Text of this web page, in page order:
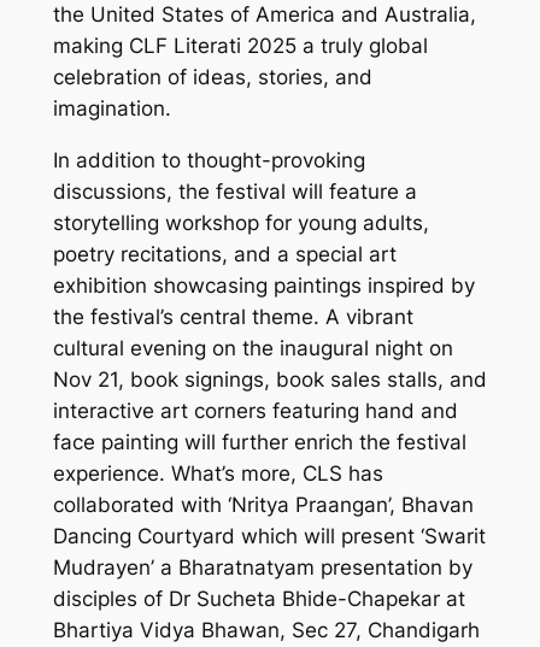
the United States of America and Australia,
making CLF Literati 2025 a truly global
celebration of ideas, stories, and
imagination.
In addition to thought-provoking
discussions, the festival will feature a
storytelling workshop for young adults,
poetry recitations, and a special art
exhibition showcasing paintings inspired by
the festival’s central theme. A vibrant
cultural evening on the inaugural night on
Nov 21, book signings, book sales stalls, and
interactive art corners featuring hand and
face painting will further enrich the festival
experience. What’s more, CLS has
collaborated with ‘Nritya Praangan’, Bhavan
Dancing Courtyard which will present ‘Swarit
Mudrayen’ a Bharatnatyam presentation by
disciples of Dr Sucheta Bhide-Chapekar at
Bhartiya Vidya Bhawan, Sec 27, Chandigarh